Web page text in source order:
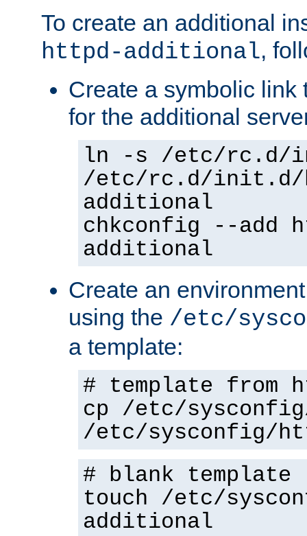
To create an additional
httpd-additional,
Create a symbolic link
for the additional
ln -s /etc/rc.d/
/etc/rc.d/init.d/
additional
chkconfig --add
additional
Create an
using the /etc/
a template:
# template from
cp /etc/
/etc/sysconfig/
# blank template
touch /etc/
additional